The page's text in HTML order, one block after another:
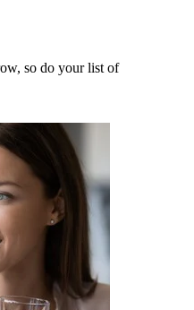
so do your list of